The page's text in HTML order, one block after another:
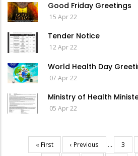
Good Friday Greetings
15 Apr 22
Tender Notice
12 Apr 22
World Health Day
07 Apr 22
Ministry of Health
05 Apr 22
Pagination
First
« First
Previous
‹ Previous … Page
3